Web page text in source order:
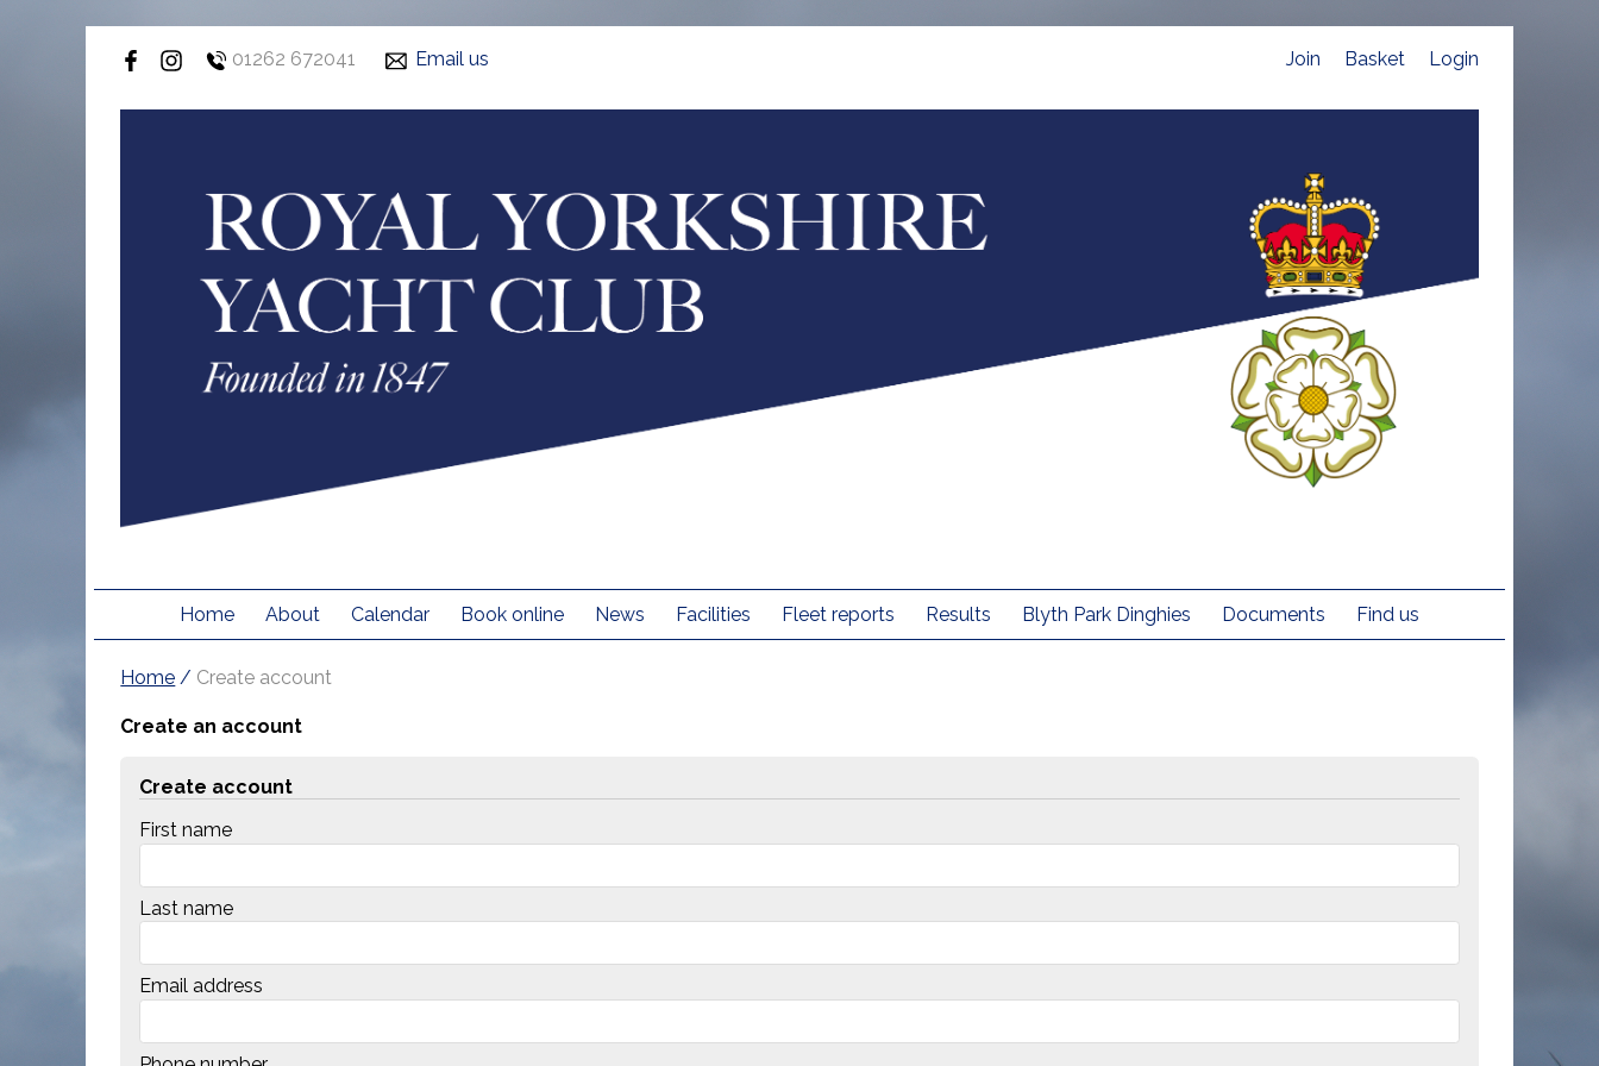
01262 672041 Email us Join Basket Login
Home About Calendar Book online News Facilities Fleet reports Results Blyth Park Dinghies Documents Find us
Home / Create account
Create an account
Create account
First name
Last name
Email address